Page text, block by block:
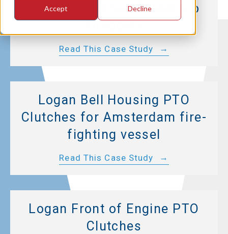
Accept Decline
Clutches for San Francisco
Read This Case Study
Logan Bell Housing PTO
Clutches for Amsterdam fire-
fighting vessel
Read This Case Study
Logan Front of Engine PTO
Clutches